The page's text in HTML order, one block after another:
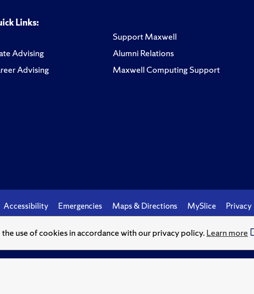
use of cookies in accordance with our privacy policy. Learn more
Links:
Advising
Advising
Support Maxwell
Alumni Relations
Maxwell Computing Support
Accessibility Emergencies Maps & Directions MySlice Privacy
Syracuse University.Knowledge crowns those who seek her.